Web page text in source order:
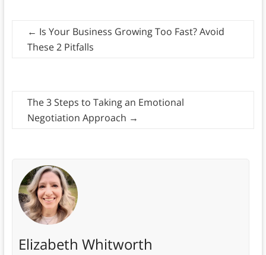
← Is Your Business Growing Too Fast? Avoid
These 2 Pitfalls
The 3 Steps to Taking an Emotional
Negotiation Approach →
Elizabeth Whitworth